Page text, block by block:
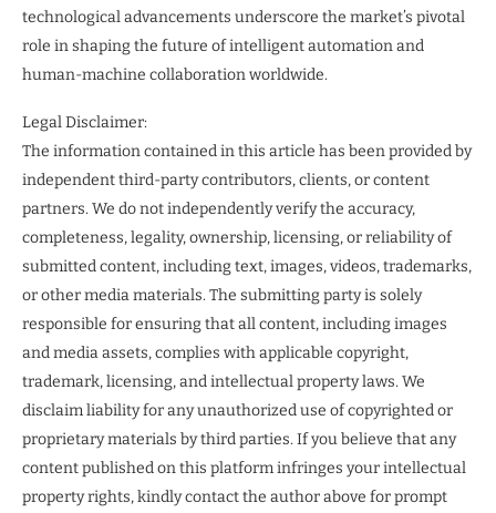
technological advancements underscore the market’s pivotal
role in shaping the future of intelligent automation and
human-machine collaboration worldwide.
Legal Disclaimer:
The information contained in this article has been provided by
independent third-party contributors, clients, or content
partners. We do not independently verify the accuracy,
completeness, legality, ownership, licensing, or reliability of
submitted content, including text, images, videos, trademarks,
or other media materials. The submitting party is solely
responsible for ensuring that all content, including images
and media assets, complies with applicable copyright,
trademark, licensing, and intellectual property laws. We
disclaim liability for any unauthorized use of copyrighted or
proprietary materials by third parties. If you believe that any
content published on this platform infringes your intellectual
property rights, kindly contact the author above for prompt